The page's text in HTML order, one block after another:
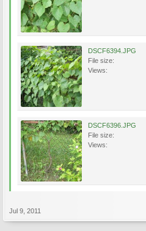
DSCF6394.JPG
File size:
Views:
DSCF6396.JPG
File size:
Views:
Jul 9, 2011